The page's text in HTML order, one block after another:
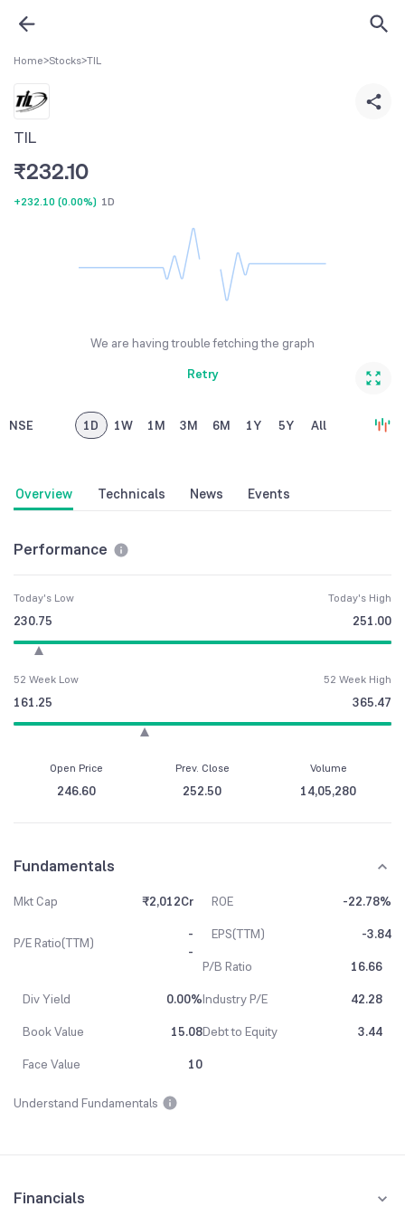
Home>Stocks>TIL
TIL
₹232.10
+232.10 (0.00%) 1D
We are having trouble fetching the graph
Retry
NSE 1D 1W 1M 3M 6M 1Y 5Y All
Overview Technicals News Events
Performance
Today's Low
230.75
Today's High
251.00
52 Week Low
161.25
52 Week High
365.47
Open Price
246.60
Prev. Close
252.50
Volume
14,05,280
Fundamentals
Mkt Cap ₹2,012Cr ROE -22.78%
P/E Ratio(TTM)
-
-
EPS(TTM)
-3.84
P/B Ratio
16.66
Div Yield
0.00%Industry P/E
42.28
Book Value
15.08Debt to Equity
3.44
Face Value
10
Understand Fundamentals
Financials